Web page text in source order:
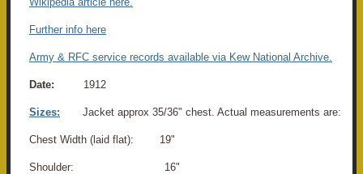
Further info here
Army & RFC service records available via Kew National Archive.
Date: 1912
Sizes: Jacket approx 35/36" chest. Actual measurements are:
Chest Width (laid flat): 19"
Shoulder: 16"